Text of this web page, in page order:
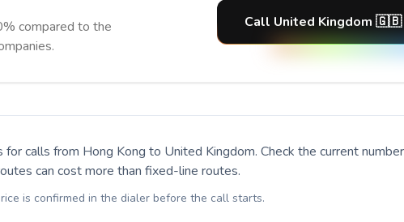
compared to the
Call United Kingdom 🇬🇧
for calls from Hong Kong to United Kingdom. Check the current
can cost more than fixed-line routes.
is confirmed in the dialer before the call starts.